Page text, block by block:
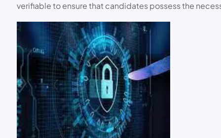
verifiable to ensure that candidates possess the